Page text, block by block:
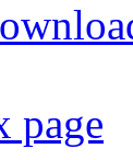
page